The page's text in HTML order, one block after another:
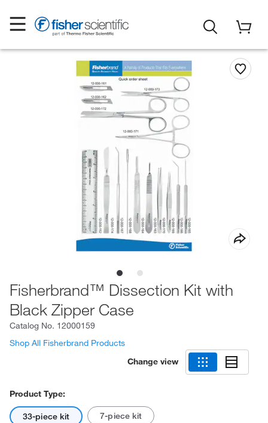
Fisherbrand™ Dissection Kit with
Black Zipper Case
Catalog No. 12000159
Shop All Fisherbrand Products
Change view
Product Type:
33-piece kit 7-piece kit